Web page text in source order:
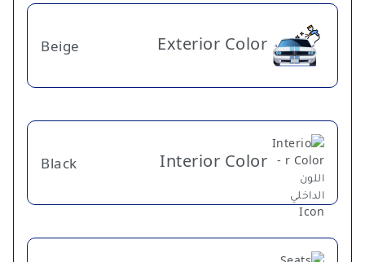
Exterior Color
Beige
Interior Color
Black